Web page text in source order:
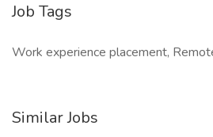
Job Tags
Work experience placement,
Similar Jobs